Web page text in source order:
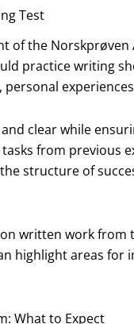
Test
of the
practice writing
clear while
from previous
structure of
written work
highlight areas
What to Expect